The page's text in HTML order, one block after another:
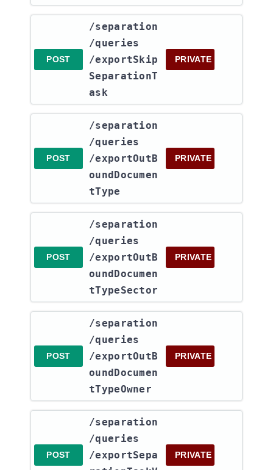
POST
​/separation​
/queries​
/exportSkip
SeparationT
ask
PRIVATE
POST
​/separation​
/queries​
/exportOutB
oundDocumen
tType
PRIVATE
POST
​/separation​
/queries​
/exportOutB
oundDocumen
tTypeSector
PRIVATE
POST
​/separation​
/queries​
/exportOutB
oundDocumen
tTypeOwner
PRIVATE
POST
​/separation​
/queries​
/exportSepa
PRIVATE